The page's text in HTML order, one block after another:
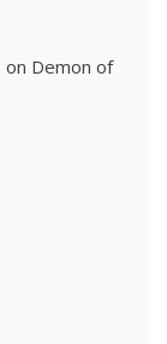
on Demon of